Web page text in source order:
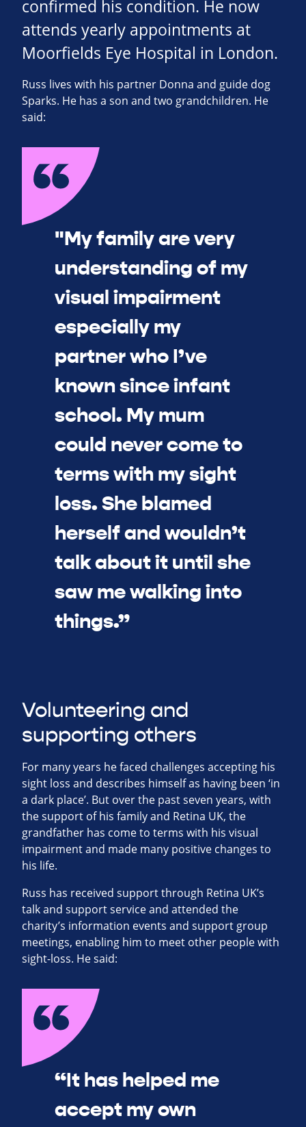
confirmed his condition. He now
attends yearly appointments at
Moorfields Eye Hospital in London.
Russ lives with his partner Donna and guide dog
Sparks. He has a son and two grandchildren. He
said:
"My family are very
understanding of my
visual impairment
especially my
partner who I’ve
known since infant
school. My mum
could never come to
terms with my sight
loss. She blamed
herself and wouldn’t
talk about it until she
saw me walking into
things.”
Volunteering and
supporting others
For many years he faced challenges accepting his
sight loss and describes himself as having been ‘in
a dark place’. But over the past seven years, with
the support of his family and Retina UK, the
grandfather has come to terms with his visual
impairment and made many positive changes to
his life.
Russ has received support through Retina UK’s
talk and support service and attended the
charity’s information events and support group
meetings, enabling him to meet other people with
sight-loss. He said:
“It has helped me
accept my own